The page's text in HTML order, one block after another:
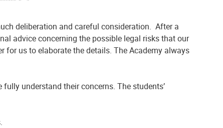
deliberation and careful consideration. After a
advice concerning the possible legal risks that our
us to elaborate the details. The Academy always
understand their concerns. The students’